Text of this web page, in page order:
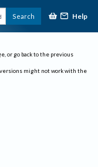
Search Help
or go back to the previous
might not work with the